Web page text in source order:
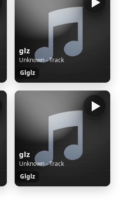
glz
Unknown - Track
Glglz
glz
Unknown - Track
Glglz